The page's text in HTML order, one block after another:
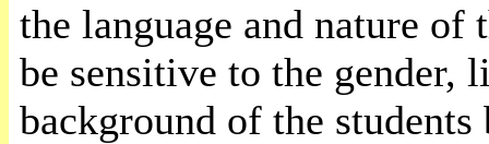
the language and nature of
be sensitive to the gender,
background of the students